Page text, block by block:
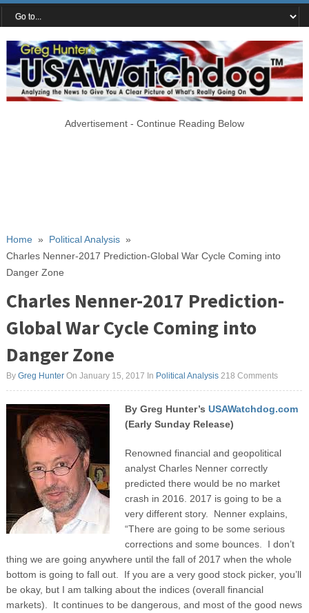
Advertisement - Continue Reading Below
Home» Political Analysis»
Charles Nenner-2017 Prediction-Global War Cycle Coming into
Danger Zone
Charles Nenner-2017 Prediction-
Global War Cycle Coming into
Danger Zone
By Greg HunterOn January 15, 2017 In Political Analysis 218 Comments
By Greg Hunter’s USAWatchdog.com
(Early Sunday Release)
Renowned financial and geopolitical
analyst Charles Nenner correctly
predicted there would be no market
crash in 2016. 2017 is going to be a
very different story. Nenner explains,
“There are going to be some serious
corrections and some bounces. I don’t
thing we are going anywhere until the fall of 2017 when the whole
bottom is going to fall out. If you are a very good stock picker, you’ll
be okay, but I am talking about the indices (overall financial
markets). It continues to be dangerous, and most of the good news